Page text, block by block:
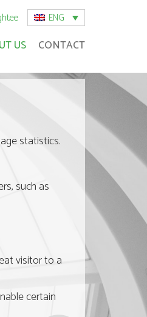
ENG
US CONTACT
statistics.
such as
visitor to a
certain